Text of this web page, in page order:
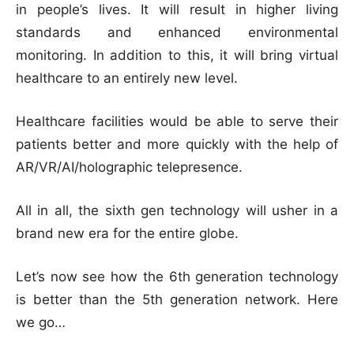
in people’s lives. It will result in higher living
standards and enhanced environmental
monitoring. In addition to this, it will bring virtual
healthcare to an entirely new level.
Healthcare facilities would be able to serve their
patients better and more quickly with the help of
AR/VR/AI/holographic telepresence.
All in all, the sixth gen technology will usher in a
brand new era for the entire globe.
Let’s now see how the 6th generation technology
is better than the 5th generation network. Here
we go…